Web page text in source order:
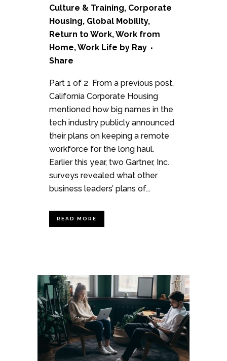
Culture & Training, Corporate
Housing, Global Mobility,
Return to Work,Work from
Home,Work Life by Ray
Share
Part 1 of 2 From a previous post,
California Corporate Housing
mentioned how big names in the
tech industry publicly announced
their plans on keeping a remote
workforce for the long haul.
Earlier this year, two Gartner, Inc.
surveys revealed what other
business leaders’ plans of...
READ MORE